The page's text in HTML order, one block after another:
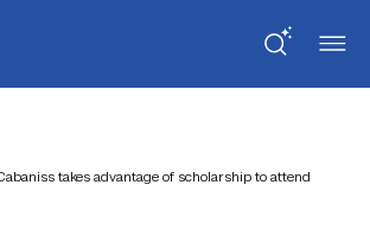
takes advantage of scholarship to attend